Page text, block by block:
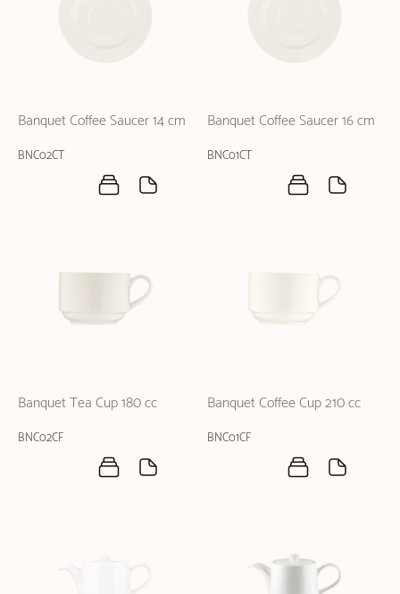
Banquet Coffee Saucer 14 cm
BNC02CT
Banquet Coffee Saucer 16 cm
BNC01CT
Banquet Tea Cup 180 cc
BNC02CF
Banquet Coffee Cup 210 cc
BNC01CF